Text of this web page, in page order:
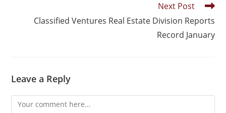
Next Post
Classified Ventures Real Estate Division Reports
Record January
Leave a Reply